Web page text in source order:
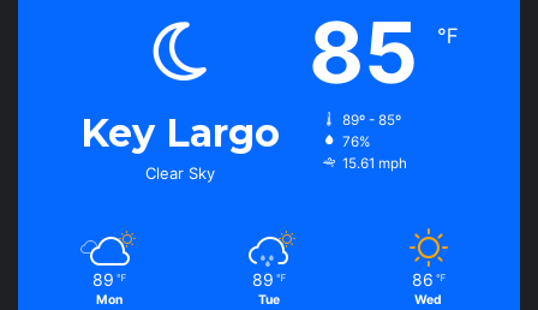
Key Largo
Clear Sky
85 ℉
89º - 85º
76%
15.61 mph
89 ℉
Mon
89 ℉
Tue
86 ℉
Wed